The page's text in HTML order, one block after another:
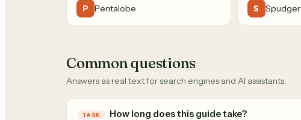
P Pentalobe S Spudger
Common questions
Answers as real text for search engines and AI assistants.
TASK How long does this guide take?